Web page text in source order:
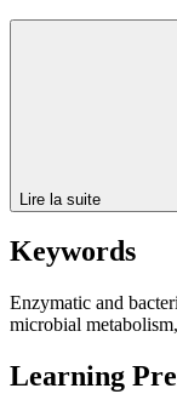
Lire la suite
Keywords
Enzymatic and
microbial
Learning